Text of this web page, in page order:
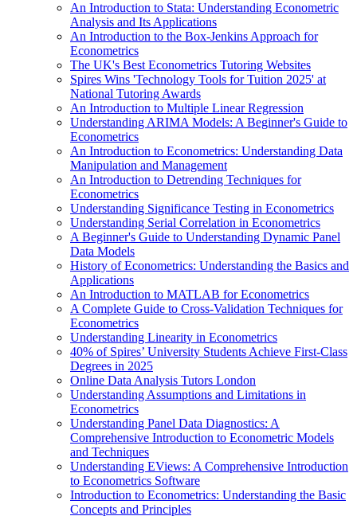
An Introduction to Stata: Understanding Econometric
Analysis and Its Applications
An Introduction to the Box-Jenkins Approach for
Econometrics
The UK's Best Econometrics Tutoring Websites
Spires Wins 'Technology Tools for Tuition 2025' at
National Tutoring Awards
An Introduction to Multiple Linear Regression
Understanding ARIMA Models: A Beginner's Guide to
Econometrics
An Introduction to Econometrics: Understanding Data
Manipulation and Management
An Introduction to Detrending Techniques for
Econometrics
Understanding Significance Testing in Econometrics
Understanding Serial Correlation in Econometrics
A Beginner's Guide to Understanding Dynamic Panel
Data Models
History of Econometrics: Understanding the Basics and
Applications
An Introduction to MATLAB for Econometrics
A Complete Guide to Cross-Validation Techniques for
Econometrics
Understanding Linearity in Econometrics
40% of Spires’ University Students Achieve First-Class
Degrees in 2025
Online Data Analysis Tutors London
Understanding Assumptions and Limitations in
Econometrics
Understanding Panel Data Diagnostics: A
Comprehensive Introduction to Econometric Models
and Techniques
Understanding EViews: A Comprehensive Introduction
to Econometrics Software
Introduction to Econometrics: Understanding the Basic
Concepts and Principles